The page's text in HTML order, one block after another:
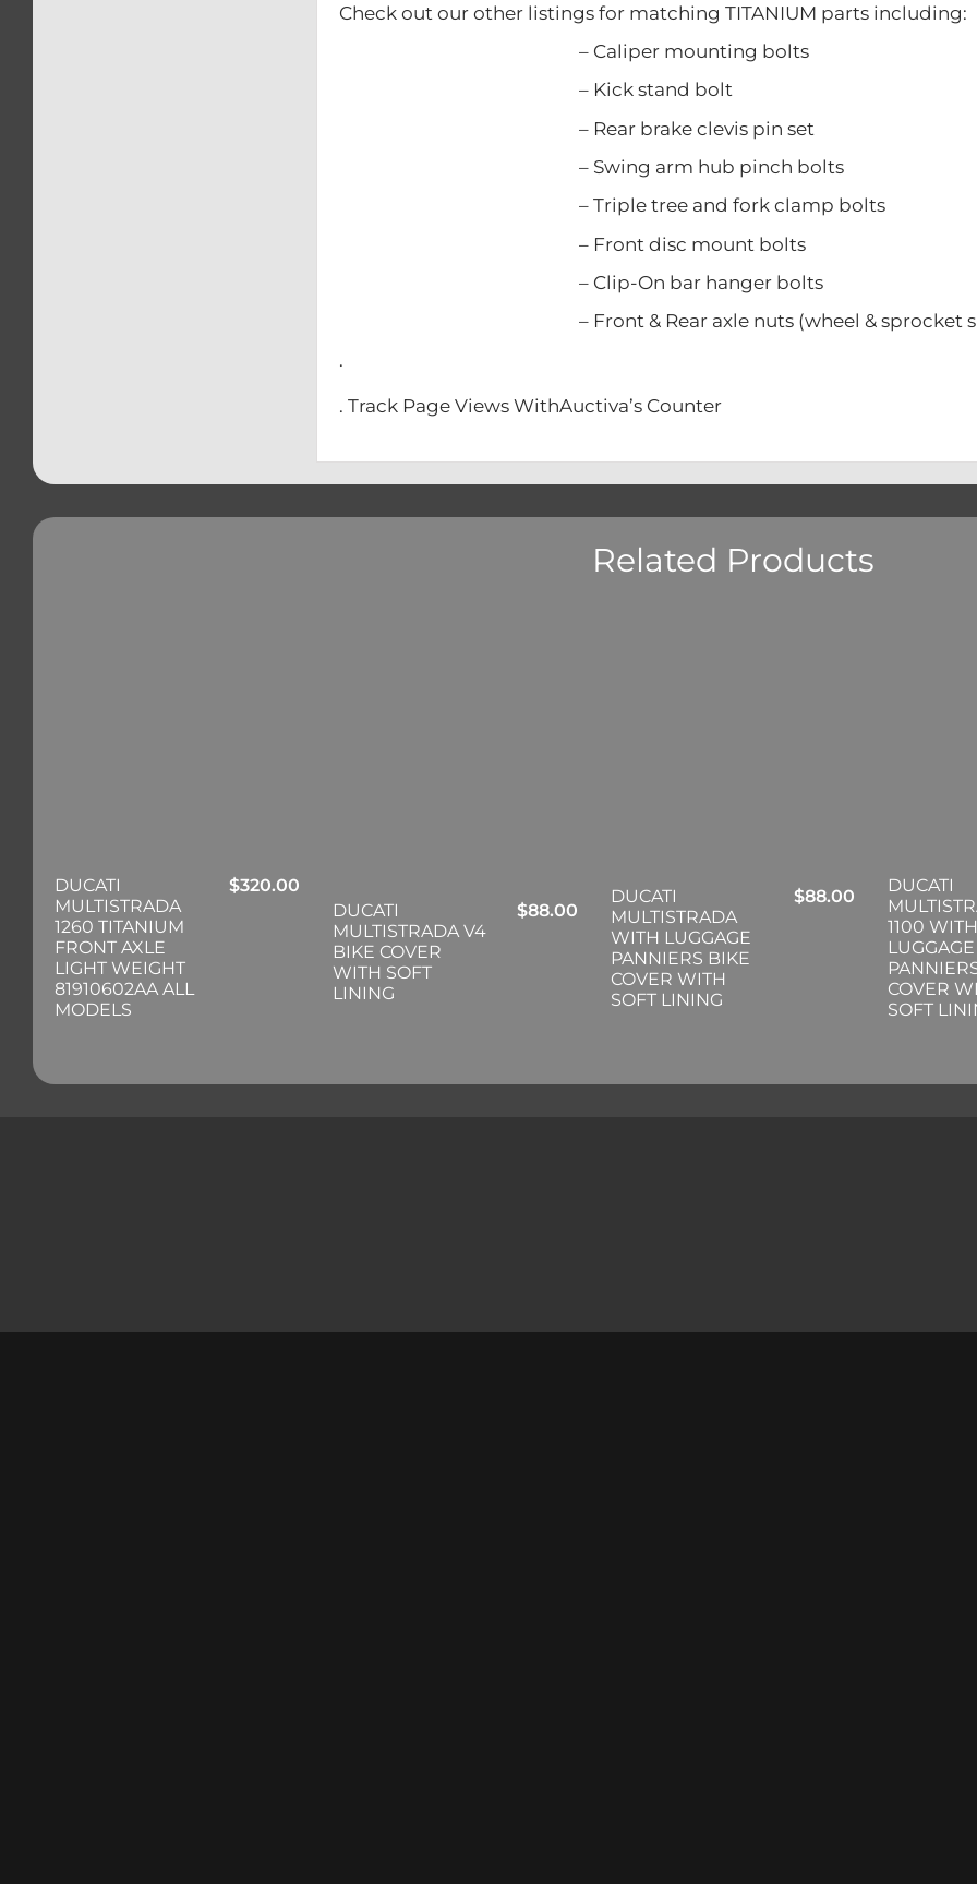
Check out our other listings for matching TITANIUM parts including:
– Caliper mounting bolts
– Kick stand bolt
– Rear brake clevis pin set
– Swing arm hub pinch bolts
– Triple tree and fork clamp bolts
– Front disc mount bolts
– Clip-On bar hanger bolts
– Front & Rear axle nuts (wheel & sprocket
.
. Track Page Views WithAuctiva’s Counter
Related Products
DUCATI
MULTISTRADA
1260 TITANIUM
FRONT AXLE
LIGHT WEIGHT
81910602AA ALL
MODELS
$320.00
DUCATI
MULTISTRADA V4
BIKE COVER
WITH SOFT
LINING
$88.00
DUCATI
MULTISTRADA
WITH LUGGAGE
PANNIERS BIKE
COVER WITH
SOFT LINING
$88.00
DUCATI
1100
LUGGAGE
COVER
SOFT